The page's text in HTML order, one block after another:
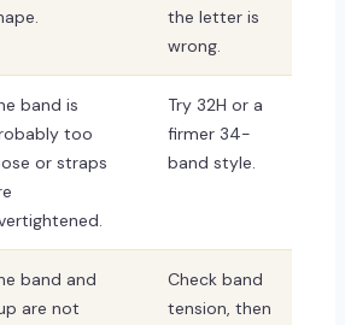
the letter is
wrong.
band is
too
or straps
Try 32H or a
firmer 34-
band style.
band and
are not
Check band
tension, then